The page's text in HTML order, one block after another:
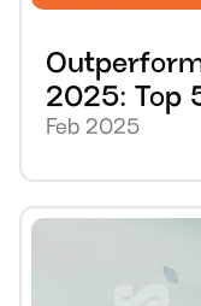
2025: Top
Feb 2025